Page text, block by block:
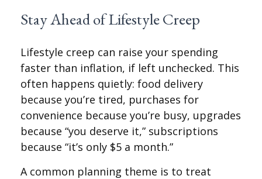
Stay Ahead of Lifestyle Creep
Lifestyle creep can raise your spending
faster than inflation, if left unchecked. This
often happens quietly: food delivery
because you’re tired, purchases for
convenience because you’re busy, upgrades
because “you deserve it,” subscriptions
because “it’s only $5 a month.”
A common planning theme is to treat